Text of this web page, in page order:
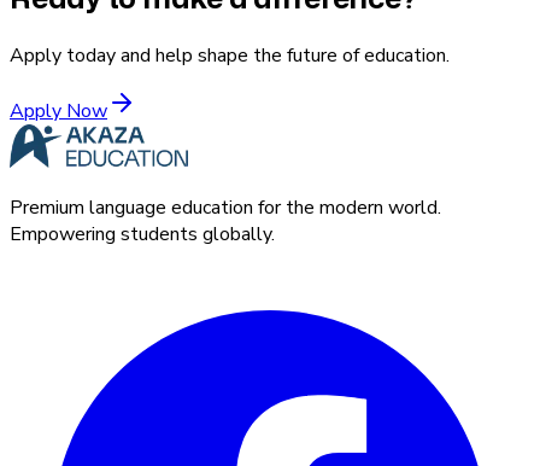
Apply today and help shape the future of education.
Apply Now
Premium language education for the modern world.
Empowering students globally.